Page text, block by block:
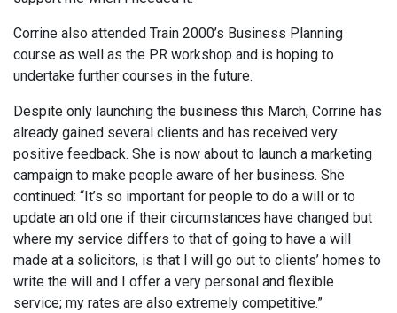
Corrine also attended Train 2000’s Business Planning
course as well as the PR workshop and is hoping to
undertake further courses in the future.
Despite only launching the business this March, Corrine has
already gained several clients and has received very
positive feedback. She is now about to launch a marketing
campaign to make people aware of her business. She
continued: “It’s so important for people to do a will or to
update an old one if their circumstances have changed but
where my service differs to that of going to have a will
made at a solicitors, is that I will go out to clients’ homes to
write the will and I offer a very personal and flexible
service; my rates are also extremely competitive.”